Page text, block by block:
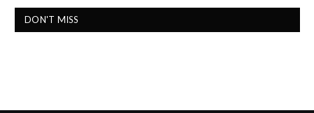
DON'T MISS